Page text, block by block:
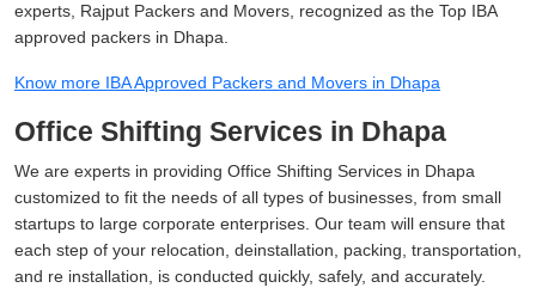
experts, Rajput Packers and Movers, recognized as the Top IBA
approved packers in Dhapa.
Know more IBA Approved Packers and Movers in Dhapa
Office Shifting Services in Dhapa
We are experts in providing Office Shifting Services in Dhapa
customized to fit the needs of all types of businesses, from small
startups to large corporate enterprises. Our team will ensure that
each step of your relocation, deinstallation, packing, transportation,
and re installation, is conducted quickly, safely, and accurately.